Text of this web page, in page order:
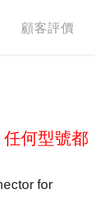
顧客評價
何型號都
for